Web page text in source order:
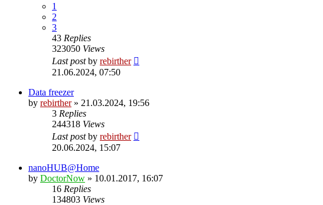
1
2
3
43 Replies
323050 Views
Last postby rebirther
21.06.2024, 07:50
Data freezer
by rebirther» 21.03.2024, 19:56
3 Replies
244318 Views
Last postby rebirther
20.06.2024, 15:07
nanoHUB@Home
by DoctorNow » 10.01.2017, 16:07
16 Replies
134803 Views